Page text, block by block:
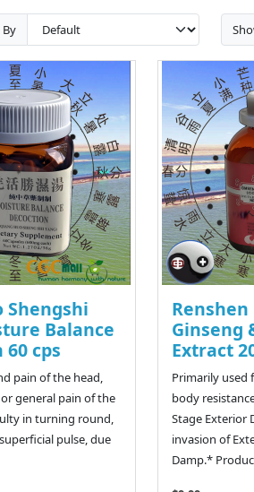
Shengshi
Balance
60 cps
pain of the head,
general pain of the
in turning round,
pulse, due
Ginseng
Extract
Primarily
body
Stage Exterior
invasion of
Damp.*